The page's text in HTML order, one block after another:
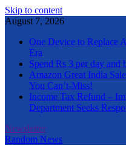
Skip to content
August 7, 2026
One Device to Replace
Era
Spend Rs 3 per day and
Amazon Great India
You Can’t-Miss!
Income Tax Refund –
Department Seeks
Newsletter
Random News